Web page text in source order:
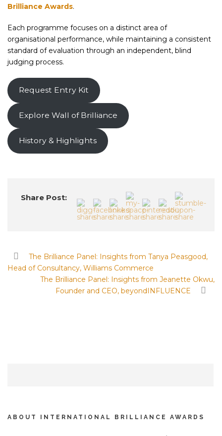
Brilliance Awards.
Each programme focuses on a distinct area of
organisational performance, while maintaining a consistent
standard of evaluation through an independent, blind
judging process.
Request Entry Kit
Explore Wall of Brilliance
History & Highlights
Share Post:
The Brilliance Panel: Insights from Tanya Peasgood,
Head of Consultancy, Williams Commerce
The Brilliance Panel: Insights from Jeanette Okwu,
Founder and CEO, beyondINFLUENCE
ABOUT INTERNATIONAL BRILLIANCE AWARDS